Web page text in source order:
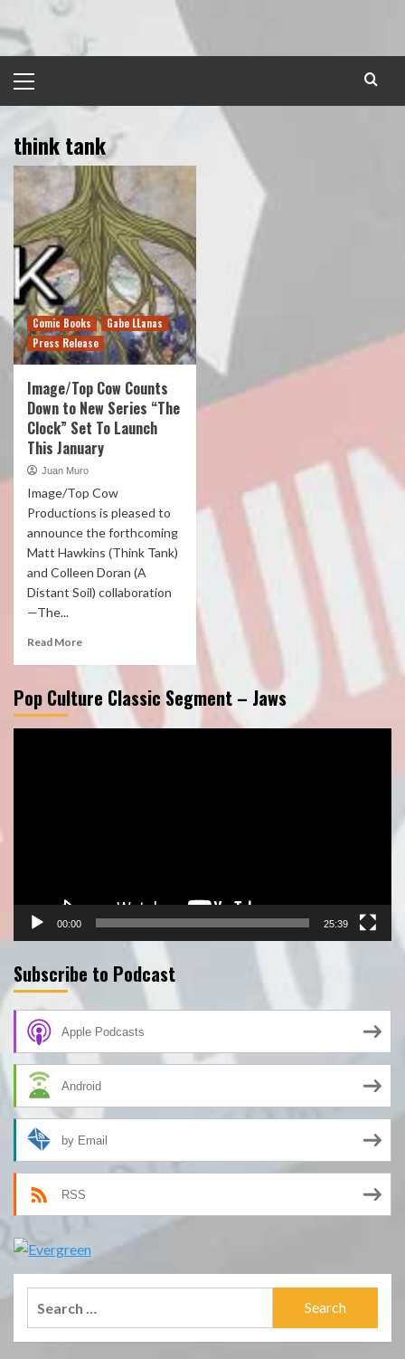
to
content
Menu
think tank
Comic Books
Gabe LLanas
Press Release
Image/Top Cow Counts
Down to New Series “The
Clock” Set To Launch
This January
Juan Muro
Image/Top Cow
Productions is pleased to
announce the forthcoming
Matt Hawkins (Think Tank)
and Colleen Doran (A
Distant Soil) collaboration
—The...
Read More
Pop Culture Classic Segment – Jaws
00:00 25:39
Subscribe to Podcast
Apple Podcasts
Android
by Email
RSS